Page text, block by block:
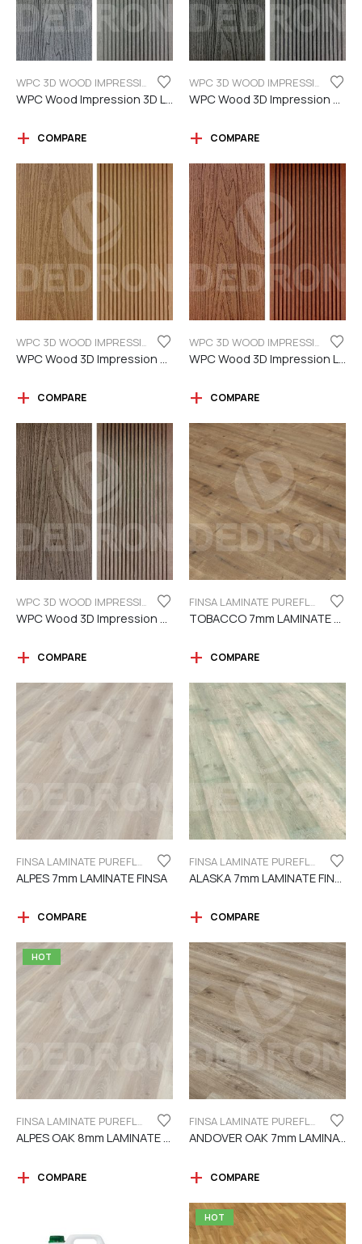
COMPARE COMPARE
COMPARE COMPARE
WPC 3D WOOD IMPRESSION
COMPARE
FINSA LAMINATE PUREFLOOR SERIES 7MM
COMPARE
FINSA LAMINATE PUREFLOOR SERIES 7MM
ALPES 7mm LAMINATE FINSA
COMPARE
FINSA LAMINATE PUREFLOOR SERIES 7MM
ALASKA 7mm LAMINATE FINSA
COMPARE
HOT
FINSA LAMINATE PUREFLOOR SERIES 8MM
ALPES OAK 8mm LAMINATE FINSA
COMPARE
FINSA LAMINATE PUREFLOOR SERIES 7MM
ANDOVER OAK 7mm LAMINATE FINSA
COMPARE
HOT